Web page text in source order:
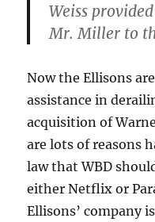
Weiss
Mr. Miller to
Now the Ellisons
assistance in
acquisition of
are lots of reasons
law that WBD
either Netflix or
Ellisons’ company